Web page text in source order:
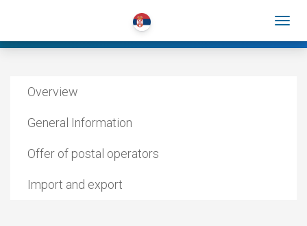
Overview
General Information
Offer of postal operators
Import and export